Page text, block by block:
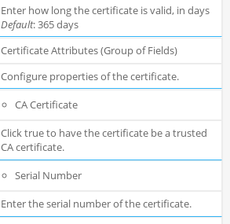
Enter how long the certificate is valid, in days
Default: 365 days
Certificate Attributes (Group of Fields)
Configure properties of the certificate.
CA Certificate
Click true to have the certificate be a trusted
CA certificate.
Serial Number
Enter the serial number of the certificate.